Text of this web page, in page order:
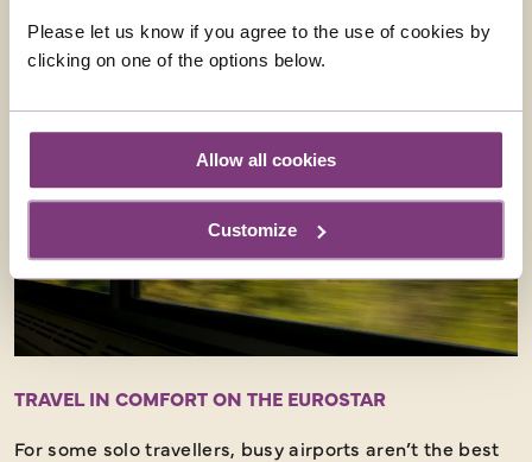
Please let us know if you agree to the use of cookies by
clicking on one of the options below.
Allow all cookies
Customize
TRAVEL IN COMFORT ON THE EUROSTAR
For some solo travellers, busy airports aren’t the best